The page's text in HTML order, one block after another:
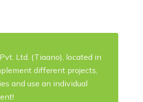
Ltd. (Tiaano), located in
different projects,
and use an individual